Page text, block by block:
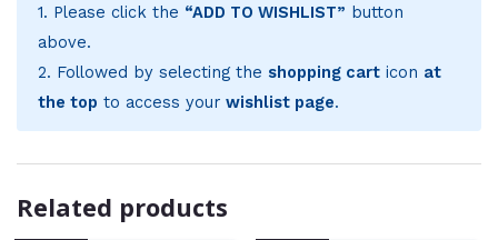
1. Please click the “ADD TO WISHLIST” button
above.
2. Followed by selecting the shopping carticon at
the top to access your wishlist page.
Related products